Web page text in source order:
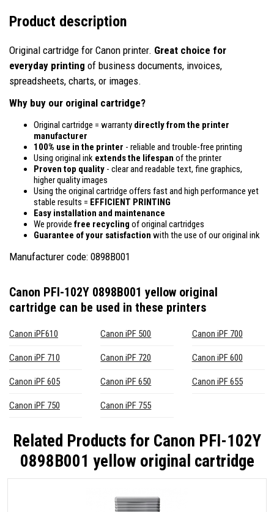
Product description
Original cartridge for Canon printer. Great choice for
everyday printing of business documents, invoices,
spreadsheets, charts, or images.
Why buy our original cartridge?
Original cartridge = warranty directly from the printer
manufacturer
100% use in the printer - reliable and trouble-free printing
Using original ink extends the lifespan of the printer
Proven top quality - clear and readable text, fine graphics,
higher quality images
Using the original cartridge offers fast and high performance yet
stable results = EFFICIENT PRINTING
Easy installation and maintenance
We provide free recycling of original cartridges
Guarantee of your satisfaction with the use of our original ink
Manufacturer code: 0898B001
Canon PFI-102Y 0898B001 yellow original
cartridge can be used in these printers
Canon iPF610 Canon iPF 500 Canon iPF 700
Canon iPF 710 Canon iPF 720 Canon iPF 600
Canon iPF 605 Canon iPF 650 Canon iPF 655
Canon iPF 750 Canon iPF 755
Related Products for Canon PFI-102Y
0898B001 yellow original cartridge